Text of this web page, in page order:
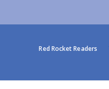
Red Rocket Readers